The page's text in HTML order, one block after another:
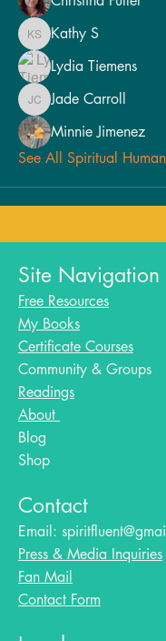
Kathy SKathy S
Lydia Tiemens
Jade Carroll
Jade Carroll
Minnie Jimenez
See All Spiritual
Site Navigation
Free Resources
My Books
Certificate Courses
Community & Groups
Readings
About
Blog​
Shop
Contact
Email:
Press & Media Inquiries
Fan Mail
Contact Form